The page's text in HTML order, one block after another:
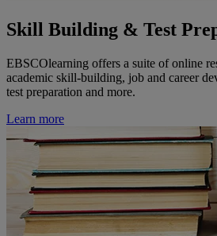
Skill Building & Test
EBSCOlearning offers a suite of online
academic skill-building, job and career
test preparation and more.
Learn more